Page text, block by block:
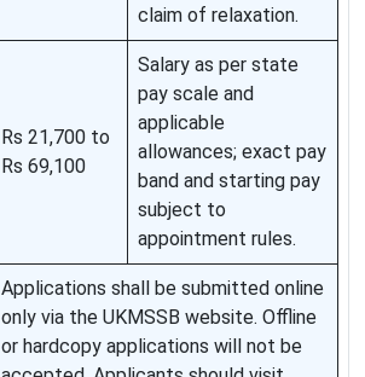
claim of relaxation.
Rs 21,700 to
Rs 69,100
Salary as per state
pay scale and
applicable
allowances; exact pay
band and starting pay
subject to
appointment rules.
Applications shall be submitted online
only via the UKMSSB website. Offline
or hardcopy applications will not be